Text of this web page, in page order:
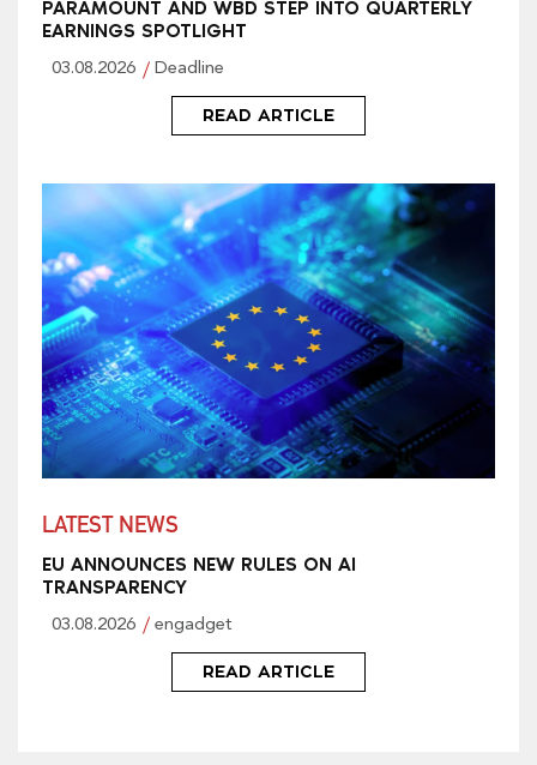
PARAMOUNT AND WBD STEP INTO QUARTERLY
EARNINGS SPOTLIGHT
03.08.2026 Deadline
READ ARTICLE
LATEST NEWS
EU ANNOUNCES NEW RULES ON AI
TRANSPARENCY
03.08.2026 engadget
READ ARTICLE